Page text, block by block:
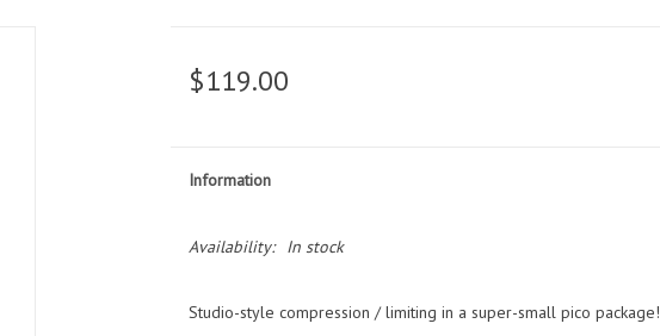
$119.00
Information
Availability: In stock
Studio-style compression / limiting in a super-small pico package!